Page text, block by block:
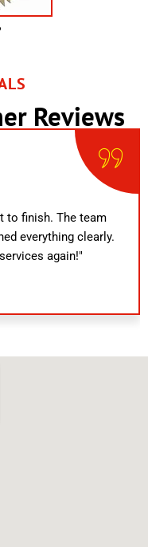
Reviews
to finish. The team
everything clearly.
again!"